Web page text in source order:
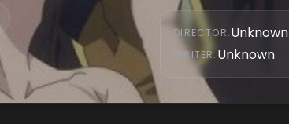
DIRECTOR:Unknown
WRITER: Unknown